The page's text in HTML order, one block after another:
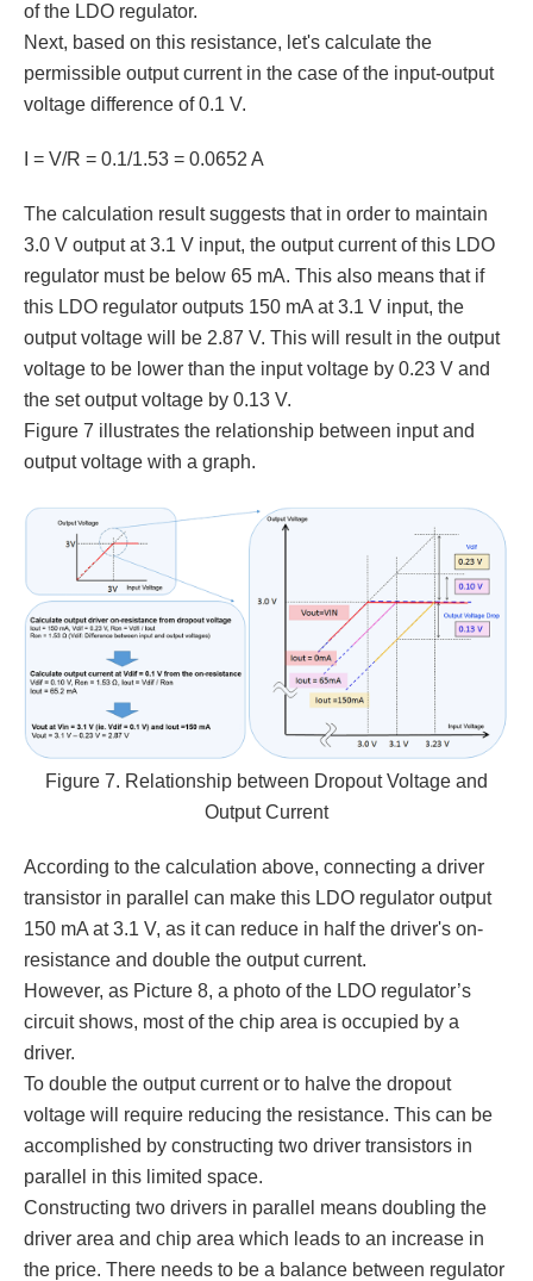
of the LDO regulator.
Next, based on this resistance, let's calculate the
permissible output current in the case of the input-output
voltage difference of 0.1 V.
I = V/R = 0.1/1.53 = 0.0652 A
The calculation result suggests that in order to maintain
3.0 V output at 3.1 V input, the output current of this LDO
regulator must be below 65 mA. This also means that if
this LDO regulator outputs 150 mA at 3.1 V input, the
output voltage will be 2.87 V. This will result in the output
voltage to be lower than the input voltage by 0.23 V and
the set output voltage by 0.13 V.
Figure 7 illustrates the relationship between input and
output voltage with a graph.
Figure 7. Relationship between Dropout Voltage and
Output Current
According to the calculation above, connecting a driver
transistor in parallel can make this LDO regulator output
150 mA at 3.1 V, as it can reduce in half the driver's on-
resistance and double the output current.
However, as Picture 8, a photo of the LDO regulator’s
circuit shows, most of the chip area is occupied by a
driver.
To double the output current or to halve the dropout
voltage will require reducing the resistance. This can be
accomplished by constructing two driver transistors in
parallel in this limited space.
Constructing two drivers in parallel means doubling the
driver area and chip area which leads to an increase in
the price. There needs to be a balance between regulator